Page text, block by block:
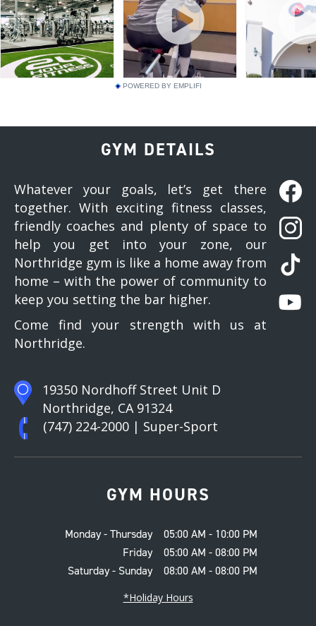
POWERED BY EMPLIFI
GYM DETAILS
Whatever your goals, let’s get there
together. With exciting fitness classes,
friendly coaches and plenty of space to
help you get into your zone, our
Northridge gym is like a home away from
home – with the power of community to
keep you setting the bar higher.
Come find your strength with us at
Northridge.
19350 Nordhoff Street Unit D
Northridge, CA 91324
(747) 224-2000 | Super-Sport
GYM HOURS
Monday - Thursday
05:00 AM - 10:00 PM
Friday
05:00 AM - 08:00 PM
Saturday - Sunday
08:00 AM - 08:00 PM
*Holiday Hours